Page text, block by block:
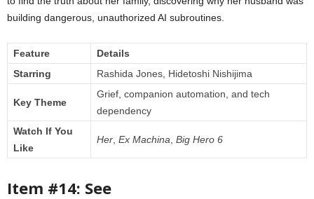
building dangerous, unauthorized AI subroutines.
Feature
Details
Starring
Rashida Jones, Hidetoshi Nishijima
Key Theme
Grief, companion automation, and tech
dependency
Watch If You
Like
Her Ex Machina Big Hero 6
Item #14: See